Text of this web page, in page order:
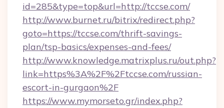
id=285&type=top&url=http://tccse.com/
http://www.burnet.ru/bitrix/redirect.php?
goto=https://tccse.com/thrift-savings-
plan/tsp-basics/expenses-and-fees/
http://www.knowledge.matrixplus.ru/out.php?
link=https%3A%2F%2Ftccse.com/russian-
escort-in-gurgaon%2F
https://www.mymorseto.gr/index.php?